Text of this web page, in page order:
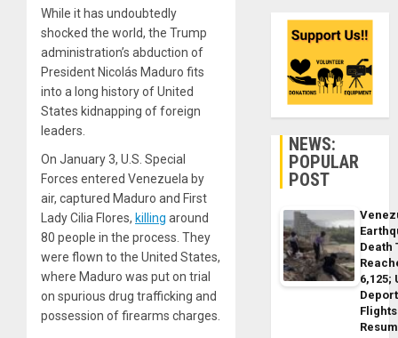
While it has undoubtedly
shocked the world, the Trump
administration’s abduction of
President Nicolás Maduro fits
into a long history of United
States kidnapping of foreign
leaders.
On January 3, U.S. Special
Forces entered Venezuela by
air, captured Maduro and First
Lady Cilia Flores, killing around
80 people in the process. They
were flown to the United States,
where Maduro was put on trial
on spurious drug trafficking and
possession of firearms charges.
NEWS:
POPULAR
POST
Death
6,125;
Flights